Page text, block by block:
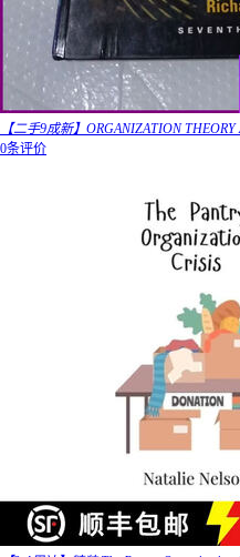
【二手9成新】ORGANIZATION
0条评价